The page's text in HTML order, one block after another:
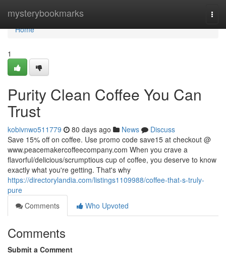
mysterybookmarks
Home
Home
1
Purity Clean Coffee You Can
Trust
kobivnwo511779 80 days ago News
Discuss
Save 15% off on coffee. Use promo code save15 at checkout @
www.peacemakercoffeecompany.com When you crave a
flavorful/delicious/scrumptious cup of coffee, you deserve to know
exactly what you're getting. That's why
https://directorylandia.com/listings1109988/coffee-that-s-truly-
pure
Comments
Who Upvoted
Comments
Submit a Comment